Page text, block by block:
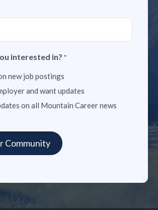
interested in? *
new job postings
and want updates
on all Mountain Career news